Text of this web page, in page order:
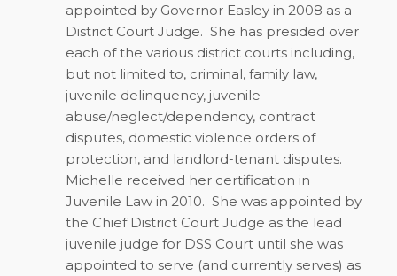
appointed by Governor Easley in 2008 as a
District Court Judge. She has presided over
each of the various district courts including,
but not limited to, criminal, family law,
juvenile delinquency, juvenile
abuse/neglect/dependency, contract
disputes, domestic violence orders of
protection, and landlord-tenant disputes.
Michelle received her certification in
Juvenile Law in 2010. She was appointed by
the Chief District Court Judge as the lead
juvenile judge for DSS Court until she was
appointed to serve (and currently serves) as